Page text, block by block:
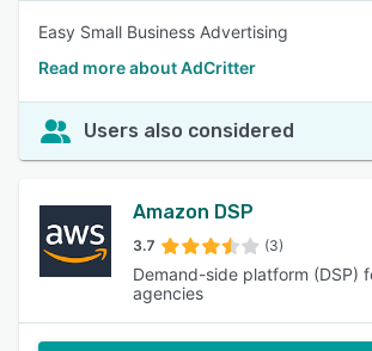
Easy Small Business Advertising
Read more about AdCritter
Users also considered
Amazon DSP
3.7 (3)
Demand-side platform (DSP)
agencies